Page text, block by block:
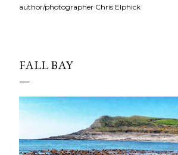
author/photographer Chris Elphick
FALL BAY